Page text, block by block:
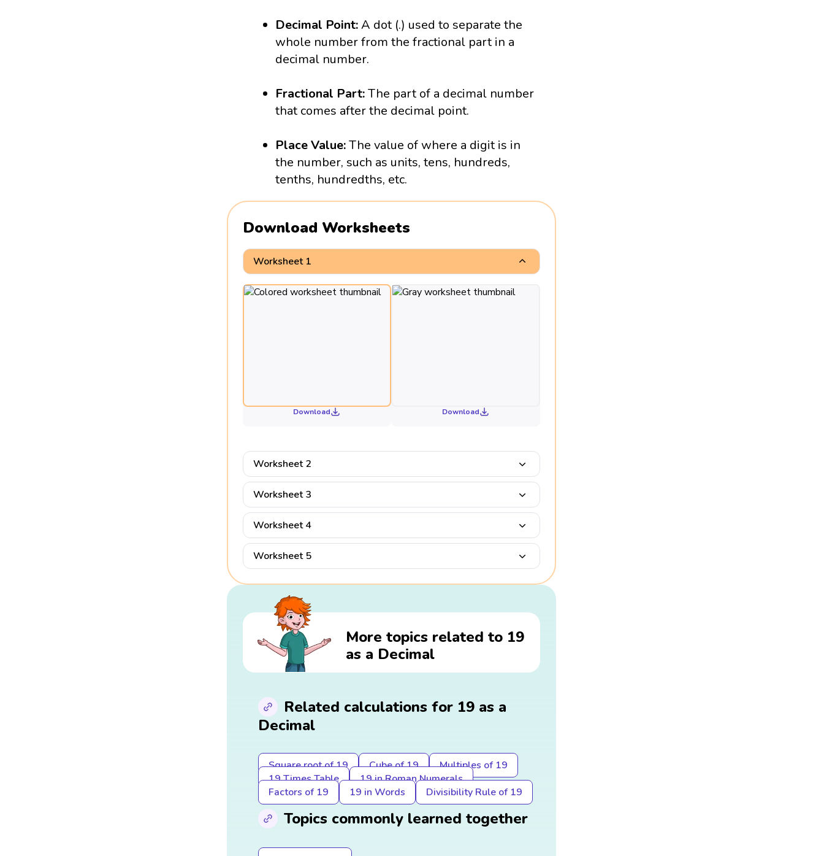
Decimal Point:A dot (.) used to separate the
whole number from the fractional part in a
decimal number.
Fractional Part:The part of a decimal number
that comes after the decimal point.
Place Value:The value of where a digit is in
the number, such as units, tens, hundreds,
tenths, hundredths, etc.
Download Worksheets
Worksheet 1
Download Download
Worksheet 2
Worksheet 3
Worksheet 4
Worksheet 5
More topics related to 19
as a Decimal
Related calculations for 19 as a
Decimal
Square root of 19 Cube of 19
Multiples of 19
19 Times Table
19 in Roman Numerals
Factors of 19
19 in Words Divisibility Rule of 19
Topics commonly learned together